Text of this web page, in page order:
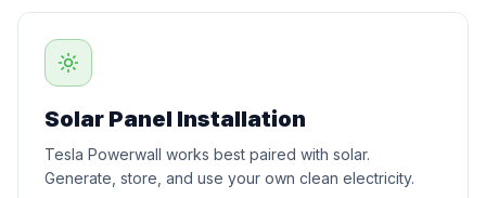
Solar Panel Installation
Tesla Powerwall works best paired with solar.
Generate, store, and use your own clean electricity.